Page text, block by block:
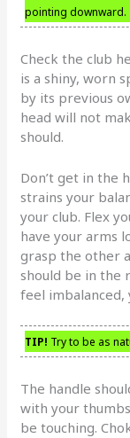
pointing downward.
Check the club
is a shiny, worn
by its previous
head will not
should.
Don’t get in the
strains your
your club. Flex
have your arms
grasp the other
should be in the
feel imbalanced,
TIP! Try to be as
The handle
with your
be touching.